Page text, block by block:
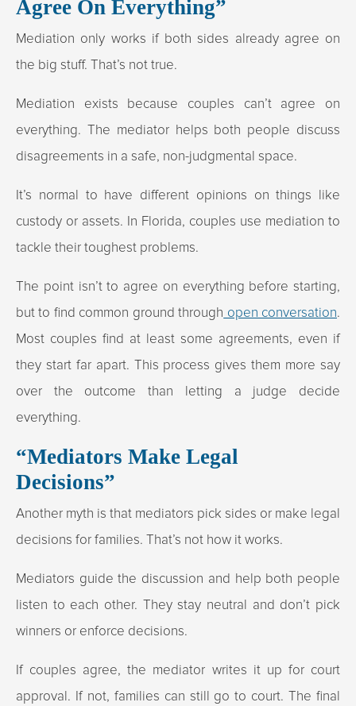
Agree On Everything”
Mediation only works if both sides already agree on
the big stuff. That’s not true.
Mediation exists because couples can’t agree on
everything. The mediator helps both people discuss
disagreements in a safe, non-judgmental space.
It’s normal to have different opinions on things like
custody or assets. In Florida, couples use mediation to
tackle their toughest problems.
The point isn’t to agree on everything before starting,
but to find common ground through open conversation.
Most couples find at least some agreements, even if
they start far apart. This process gives them more say
over the outcome than letting a judge decide
everything.
“Mediators Make Legal
Decisions”
Another myth is that mediators pick sides or make legal
decisions for families. That’s not how it works.
Mediators guide the discussion and help both people
listen to each other. They stay neutral and don’t pick
winners or enforce decisions.
If couples agree, the mediator writes it up for court
approval. If not, families can still go to court. The final